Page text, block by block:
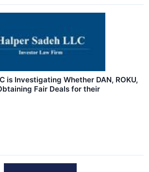
is Investigating Whether DAN, ROKU,
Fair Deals for their